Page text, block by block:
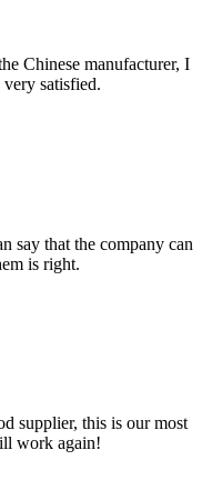
Chinese manufacturer, I
satisfied.
say that the company can
is right.
supplier, this is our most
work again!